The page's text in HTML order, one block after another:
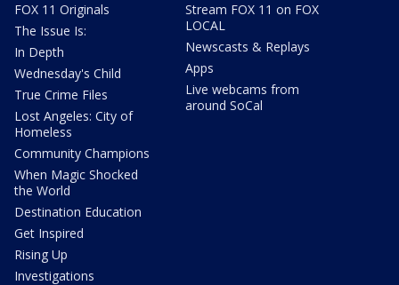
FOX 11 Originals
The Issue Is:
In Depth
Wednesday's Child
True Crime Files
Lost Angeles: City of
Homeless
Community Champions
When Magic Shocked
the World
Destination Education
Get Inspired
Rising Up
Investigations
Stream FOX 11 on FOX
LOCAL
Newscasts & Replays
Apps
Live webcams from
around SoCal